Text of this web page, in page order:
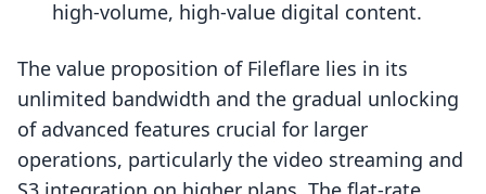
high-volume, high-value digital content.
The value proposition of Fileflare lies in its
unlimited bandwidth and the gradual unlocking
of advanced features crucial for larger
operations, particularly the video streaming and